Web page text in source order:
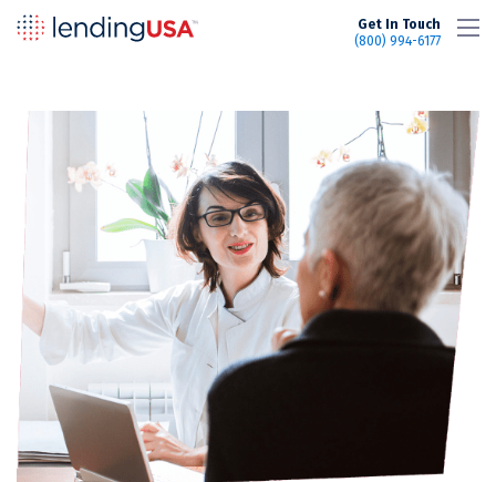
Get In Touch
(800) 994-6177